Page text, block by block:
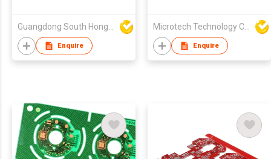
Enquire
Optional PCBA Board
With LCD
Enquire